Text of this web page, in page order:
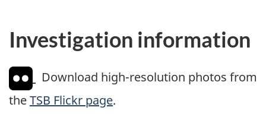
Investigation information
Download high-resolution photos from
theTSB Flickr page.